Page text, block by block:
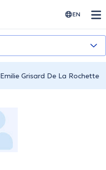
EN
Emilie Grisard De La Rochette